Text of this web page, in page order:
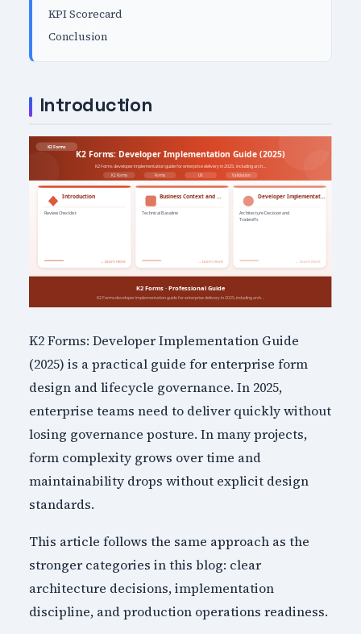
KPI Scorecard
Conclusion
Introduction
K2 Forms: Developer Implementation Guide
(2025) is a practical guide for enterprise form
design and lifecycle governance. In 2025,
enterprise teams need to deliver quickly without
losing governance posture. In many projects,
form complexity grows over time and
maintainability drops without explicit design
standards.
This article follows the same approach as the
stronger categories in this blog: clear
architecture decisions, implementation
discipline, and production operations readiness.